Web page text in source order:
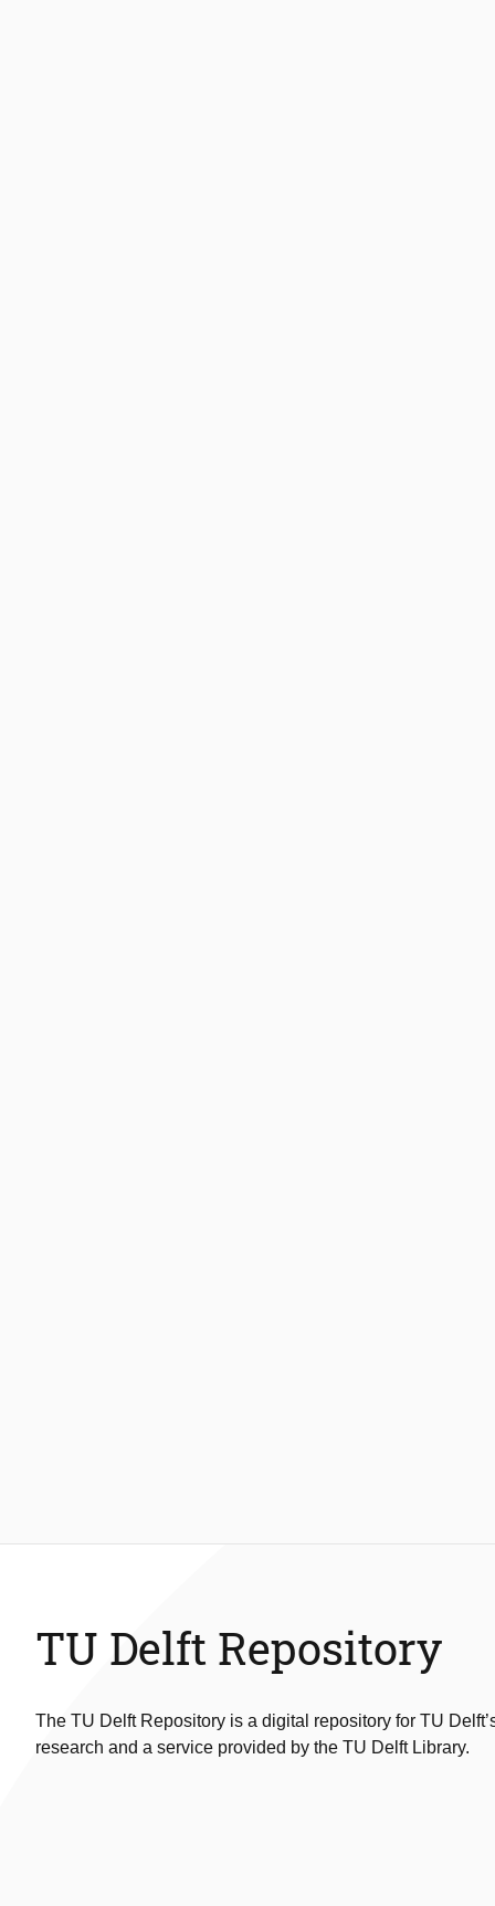
TU Delft Repository
The TU Delft Repository is a digital repository for TU
research and a service provided by the TU Delft Library.